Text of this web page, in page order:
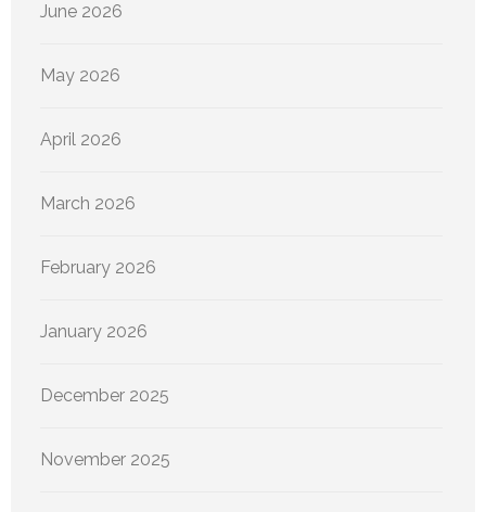
June 2026
May 2026
April 2026
March 2026
February 2026
January 2026
December 2025
November 2025